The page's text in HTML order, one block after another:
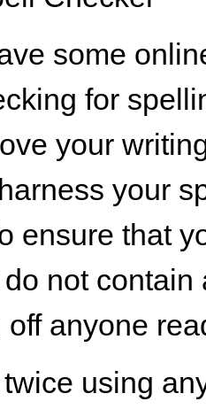
some
for
your
your
ensure that
not contain
anyone
using